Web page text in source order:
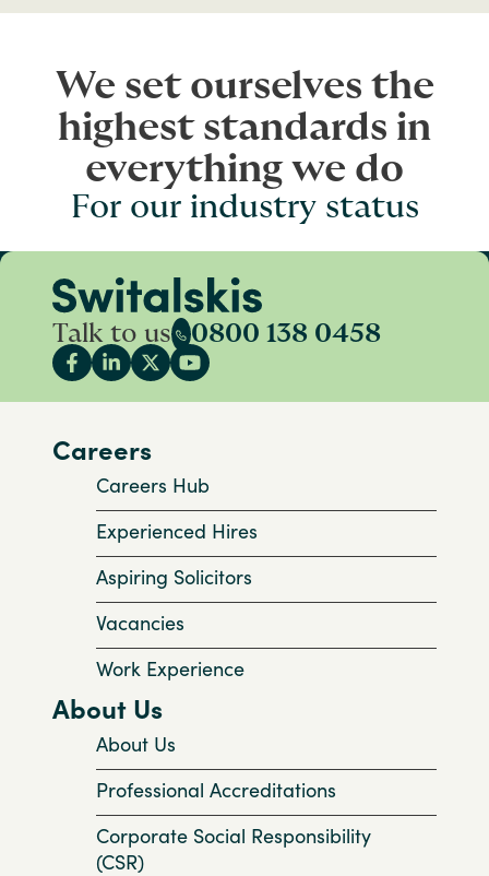
We set ourselves the
highest standards in
everything we do
For our industry status
Talk to us 0800 138 0458
Careers
Careers Hub
Experienced Hires
Aspiring Solicitors
Vacancies
Work Experience
About Us
About Us
Professional Accreditations
Corporate Social Responsibility
(CSR)